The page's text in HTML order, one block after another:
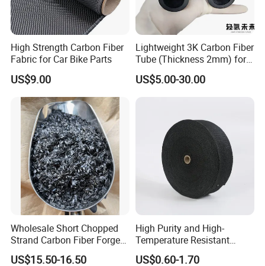
Various of new material. Bidirectional: Plain
and Twill, Customized. Unidirectional
High Strength Carbon Fiber
Fabric for Car Bike Parts
US$9.00
Lightweight 3K Carbon Fiber
Tube (Thickness 2mm) for
Uav & Drone Part
US$5.00-30.00
Wholesale Short Chopped
Strand Carbon Fiber Forged
Cut 3mm Chopped Carbon
US$15.50-16.50
High Purity and High-
Temperature Resistant
Carbon Fiber Conductive
US$0.60-1.70